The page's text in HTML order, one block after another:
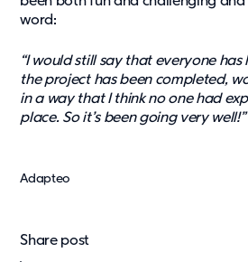
word:
“I would still say that everyone
the project has been completed,
in a way that I think no one had
place. So it’s been going very well!”
Adapteo
Share post